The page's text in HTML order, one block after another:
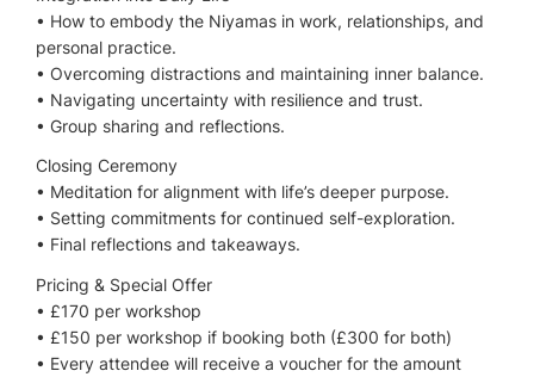
•⁠ ⁠How to embody the Niyamas in work, relationships, and
personal practice.
•⁠ ⁠Overcoming distractions and maintaining inner balance.
•⁠ ⁠Navigating uncertainty with resilience and trust.
•⁠ ⁠Group sharing and reflections.
Closing Ceremony
•⁠ ⁠Meditation for alignment with life’s deeper purpose.
•⁠ ⁠Setting commitments for continued self-exploration.
•⁠ ⁠Final reflections and takeaways.
Pricing & Special Offer
•⁠ ⁠£170 per workshop
•⁠ ⁠£150 per workshop if booking both (£300 for both)
•⁠ ⁠Every attendee will receive a voucher for the amount